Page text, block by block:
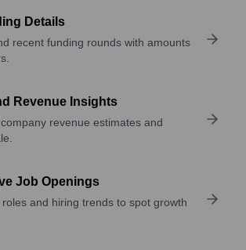
Details
recent funding rounds with amounts
Revenue Insights
revenue estimates and
Job Openings
and hiring trends to spot growth